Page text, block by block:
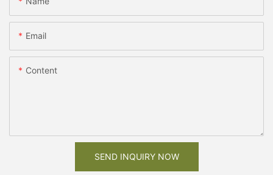
Email
Content
SEND INQUIRY NOW